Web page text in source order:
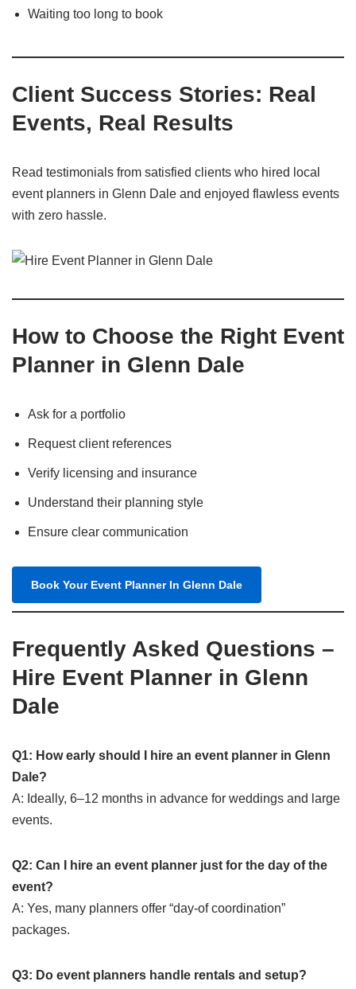
Waiting too long to book
Client Success Stories: Real
Events, Real Results
Read testimonials from satisfied clients who hired local
event planners in Glenn Dale and enjoyed flawless events
with zero hassle.
How to Choose the Right Event
Planner in Glenn Dale
Ask for a portfolio
Request client references
Verify licensing and insurance
Understand their planning style
Ensure clear communication
Book Your Event Planner In Glenn Dale
Frequently Asked Questions –
Hire Event Planner in Glenn
Dale
Q1: How early should I hire an event planner in Glenn
Dale?
A: Ideally, 6–12 months in advance for weddings and large
events.
Q2: Can I hire an event planner just for the day of the
event?
A: Yes, many planners offer “day-of coordination”
packages.
Q3: Do event planners handle rentals and setup?